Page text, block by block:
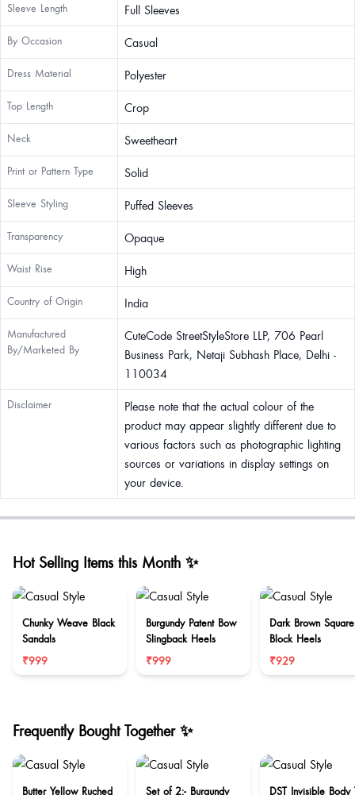
Sleeve Length Full Sleeves
By Occasion Casual
Dress Material Polyester
Top Length Crop
Neck Sweetheart
Print or Pattern Type Solid
Sleeve Styling Puffed Sleeves
Transparency Opaque
Waist Rise High
Country of Origin India
Manufactured
By/Marketed By
CuteCode StreetStyleStore LLP, 706 Pearl
Business Park, Netaji Subhash Place, Delhi -
110034
Disclaimer
Please note that the actual colour of the
product may appear slightly different due to
various factors such as photographic lighting
sources or variations in display settings on
your device.
Hot Selling Items this Month ✨
Chunky Weave Black
Sandals
₹999
Burgundy Patent Bow
Slingback Heels
₹999
Dark Brown
Block Heels
₹929
Frequently Bought Together ✨
Butter Yellow Ruched Set of 2:- Burgundy DST Invisible Body